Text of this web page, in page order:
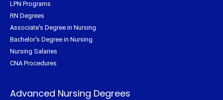
LPN Programs
RN Degrees
Associate's Degree in Nursing
Bachelor's Degree in Nursing
Nursing Salaries
CNA Procedures
Advanced Nursing Degrees